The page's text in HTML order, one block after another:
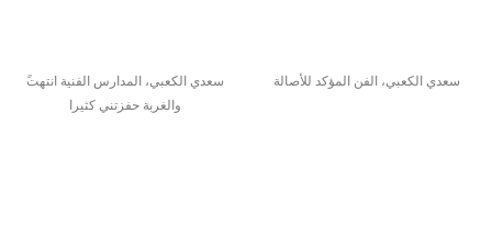
والغربة حفزتني كثيرا
سعدي الكعبي، الفن المؤكد للأصالة